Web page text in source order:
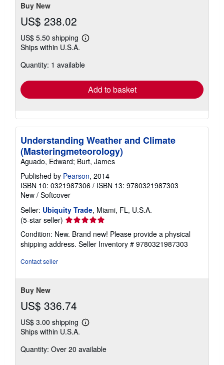
Buy New
US$ 238.02
US$ 5.50 shipping
Learn
shipping
Ships within U.S.A.
Quantity: 1 available
Add to basket
Understanding Weather and Climate
(Masteringmeteorology)
Aguado, Edward; Burt, James
Published by Pearson, 2014
ISBN 10: 0321987306 / ISBN 13: 9780321987303
New / Softcover
Seller: Ubiquity Trade, Miami, FL, U.S.A.
(5-star seller) Seller
rating
5
out
Condition: New. Brand new! Please provide a physical
shipping address. Seller Inventory # 9780321987303
Contact seller
Buy New
US$ 336.74
US$ 3.00 shipping
Learn
shipping
Ships within U.S.A.
Quantity: Over 20 available